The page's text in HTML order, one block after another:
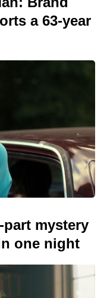
a 63-year
part mystery
one night